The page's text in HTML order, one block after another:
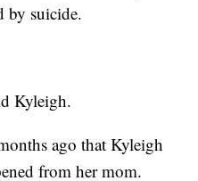
by suicide.
Kyleigh.
ago that Kyleigh
from her mom.